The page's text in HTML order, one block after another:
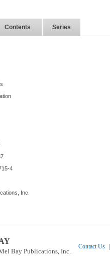
Contents Series
4
Inc.
Bay Publications, Inc.
Contact Us